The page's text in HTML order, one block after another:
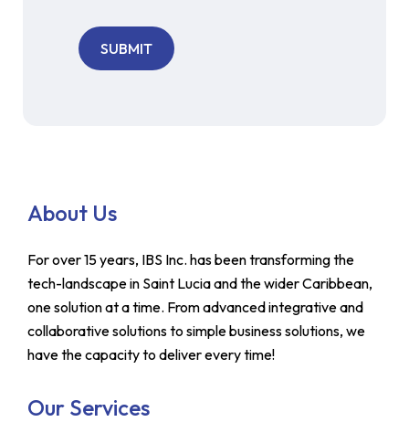
About Us
For over 15 years, IBS Inc. has been transforming the
tech-landscape in Saint Lucia and the wider Caribbean,
one solution at a time. From advanced integrative and
collaborative solutions to simple business solutions, we
have the capacity to deliver every time!
Our Services